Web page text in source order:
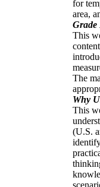
for
area,
Grade
This
The
Why
This
(U.S.